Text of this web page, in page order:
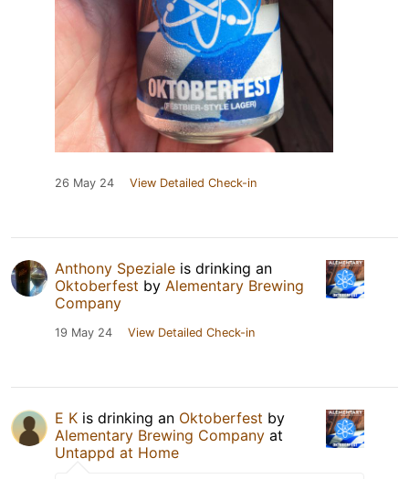
26 May 24 View Detailed Check-in
Anthony Speziale is drinking an
Oktoberfest by Alementary Brewing
Company
19 May 24 View Detailed Check-in
E K is drinking an Oktoberfest by
Alementary Brewing Company at
Untappd at Home